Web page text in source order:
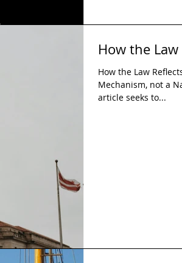
How the
How the Law
Mechanism, not a
article seeks to...